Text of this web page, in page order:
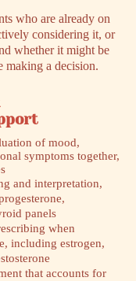
who are already on
considering it, or
whether it might be
making a decision.
of mood,
symptoms together,
and interpretation,
panels
when
including estrogen,
that accounts for